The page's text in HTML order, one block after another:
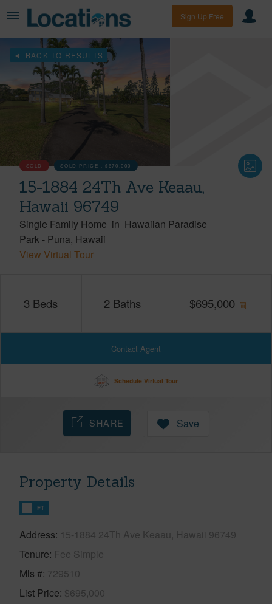
Sign Up Free
BACK TO RESULTS
SOLD SOLD PRICE :$670,000
15-1884 24Th Ave Keaau,
Hawaii 96749
Single Family Home in Hawaiian Paradise
Park - Puna Hawaii
View Virtual Tour
3 Beds 2 Baths $695,000
Contact Agent
Schedule Virtual Tour
SHARE Save
Property Details
FT
Address 15-1884 24Th Ave Keaau, Hawaii 96749
Tenure Fee Simple
Mls # 729510
List Price $695,000